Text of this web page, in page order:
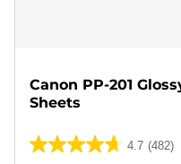
Canon PP-201
Sheets
4.7 (482)
4.7